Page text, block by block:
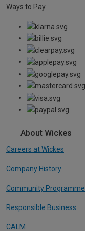
Ways to Pay
About Wickes
Careers at Wickes
Company History
Community Programme
Responsible Business
CALM